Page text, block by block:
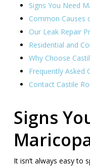
Signs You Need
Common Causes
Our Leak Repair
Residential and
Why Choose
Frequently Asked
Contact Castile
Signs
It isn’t always easy to